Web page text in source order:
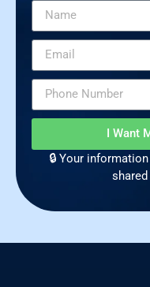
I Want
🔒 Your